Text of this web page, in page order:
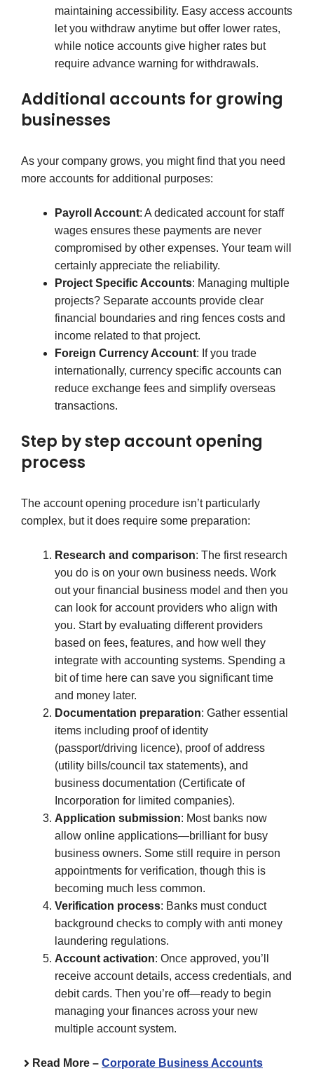
maintaining accessibility. Easy access accounts
let you withdraw anytime but offer lower rates,
while notice accounts give higher rates but
require advance warning for withdrawals.
Additional accounts for growing
businesses
As your company grows, you might find that you need
more accounts for additional purposes:
Payroll Account: A dedicated account for staff
wages ensures these payments are never
compromised by other expenses. Your team will
certainly appreciate the reliability.
Project Specific Accounts: Managing multiple
projects? Separate accounts provide clear
financial boundaries and ring fences costs and
income related to that project.
Foreign Currency Account: If you trade
internationally, currency specific accounts can
reduce exchange fees and simplify overseas
transactions.
Step by step account opening
process
The account opening procedure isn’t particularly
complex, but it does require some preparation:
Research and comparison: The first research
you do is on your own business needs. Work
out your financial business model and then you
can look for account providers who align with
you. Start by evaluating different providers
based on fees, features, and how well they
integrate with accounting systems. Spending a
bit of time here can save you significant time
and money later.
Documentation preparation: Gather essential
items including proof of identity
(passport/driving licence), proof of address
(utility bills/council tax statements), and
business documentation (Certificate of
Incorporation for limited companies).
Application submission: Most banks now
allow online applications—brilliant for busy
business owners. Some still require in person
appointments for verification, though this is
becoming much less common.
Verification process: Banks must conduct
background checks to comply with anti money
laundering regulations.
Account activation: Once approved, you’ll
receive account details, access credentials, and
debit cards. Then you’re off—ready to begin
managing your finances across your new
multiple account system.
Read More – Corporate Business Accounts